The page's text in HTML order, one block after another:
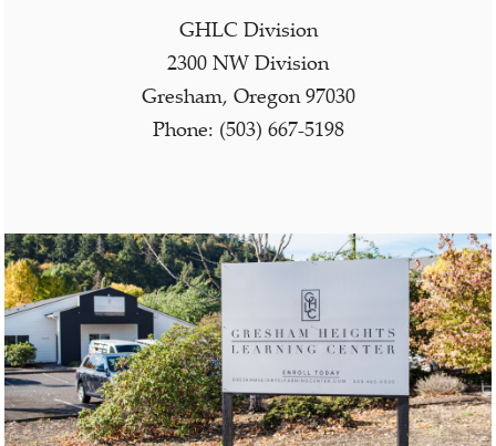
GHLC Division
2300 NW Division
Gresham, Oregon 97030
Phone: (503) 667-5198